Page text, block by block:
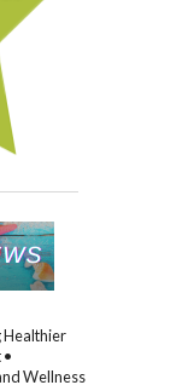
Healthier
Wellness